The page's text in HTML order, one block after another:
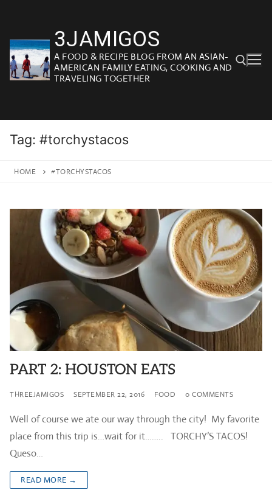
content
3JAMIGOS
A FOOD & RECIPE BLOG FROM AN ASIAN-
AMERICAN FAMILY EATING, COOKING AND
TRAVELING TOGETHER
Tag: #torchystacos
HOME #TORCHYSTACOS
PART 2: HOUSTON EATS
THREEJAMIGOS SEPTEMBER 22, 2016 FOOD 0 COMMENTS
Well of course we ate our way through the city! My favorite
place from this trip is…wait for it…….. TORCHY’S TACOS!
Queso…
READ MORE →